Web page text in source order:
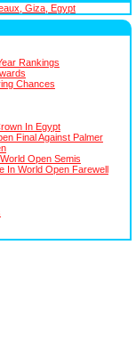
Giza, Egypt
Rankings
Chances
In Egypt
Final Against Palmer
Open Semis
In World Open Farewell